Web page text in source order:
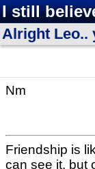
I still
Alright Leo..
Nm
Friendship is
can see it, but